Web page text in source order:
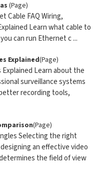
(Page)
Cable FAQ Wiring,
Learn what cable to
can run Ethernet c ...
Explained(Page)
Learn about the
surveillance systems
recording tools,
(Page)
Selecting the right
an effective video
the field of view